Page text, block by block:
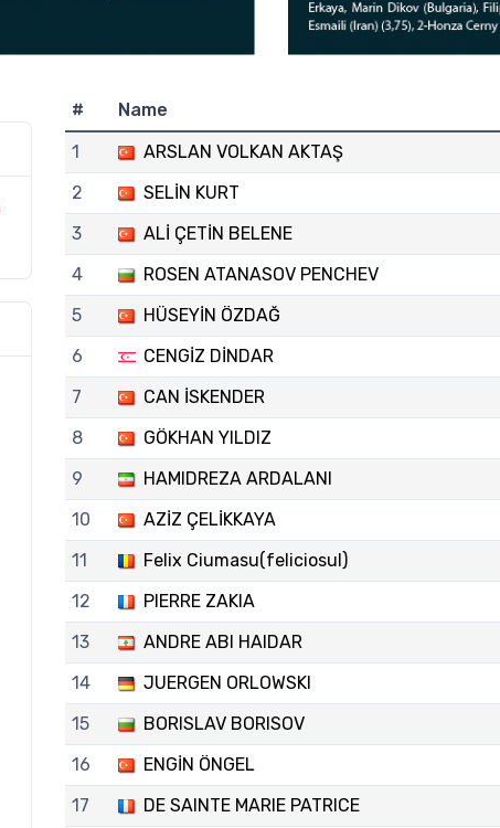
# Name
1
ARSLAN VOLKAN AKTAŞ
2
SELİN KURT
3
ALİ ÇETİN BELENE
4
ROSEN ATANASOV PENCHEV
5
HÜSEYİN ÖZDAĞ
6
CENGİZ DİNDAR
7
CAN İSKENDER
8
GÖKHAN YILDIZ
9
HAMIDREZA ARDALANI
10
AZİZ ÇELİKKAYA
11
Felix Ciumasu(feliciosul)
12
PIERRE ZAKIA
13
ANDRE ABI HAIDAR
14
JUERGEN ORLOWSKI
15
BORISLAV BORISOV
16
ENGİN ÖNGEL
17
DE SAINTE MARIE PATRICE